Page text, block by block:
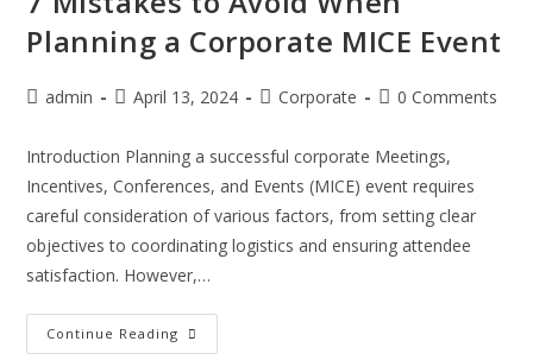
Planning a Corporate MICE Event
admin April 13, 2024 Corporate 0 Comments
Introduction Planning a successful corporate Meetings,
Incentives, Conferences, and Events (MICE) event requires
careful consideration of various factors, from setting clear
objectives to coordinating logistics and ensuring attendee
satisfaction. However,…
Continue Reading